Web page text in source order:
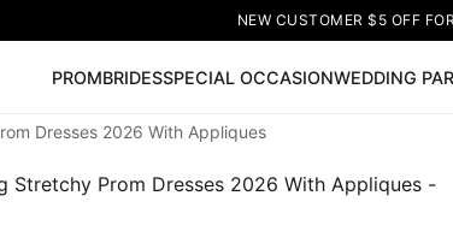
NEW CUSTOMER $5 OFF
PROMBRIDESSPECIAL OCCASIONWEDDING
Prom Dress 🔥Lace-up Wedding Dresses
Dresses 2026 With Appliques